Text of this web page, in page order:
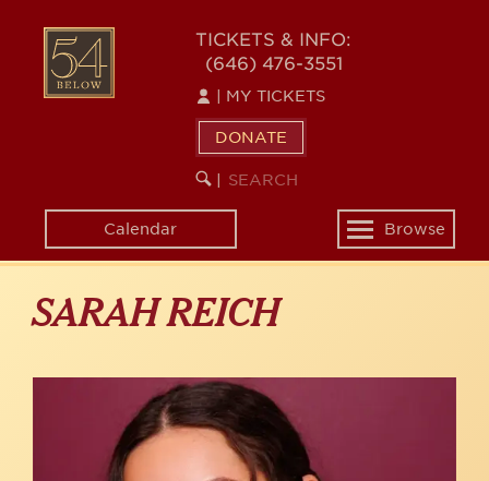
content
54
BELOW
TICKETS & INFO:
(646) 476-3551
MY TICKETS
DONATE
SEARCH
KEYWORD
Calendar
Toggle
navigation
Browse
SARAH REICH